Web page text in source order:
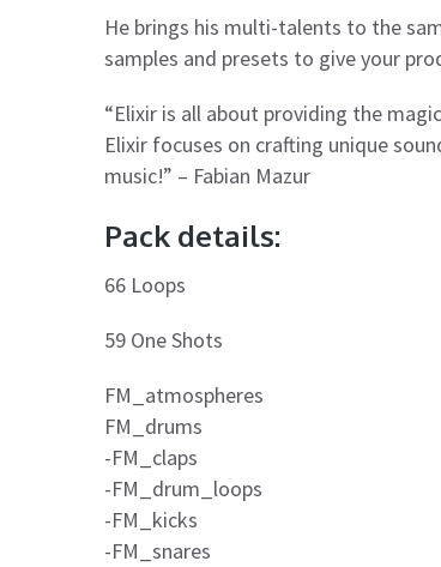
He brings his multi-talents to the
samples and presets to give your
“Elixir is all about providing the
Elixir focuses on crafting unique
music!” – Fabian Mazur
Pack details:
66 Loops
59 One Shots
FM_atmospheres
FM_drums
-FM_claps
-FM_drum_loops
-FM_kicks
-FM_snares